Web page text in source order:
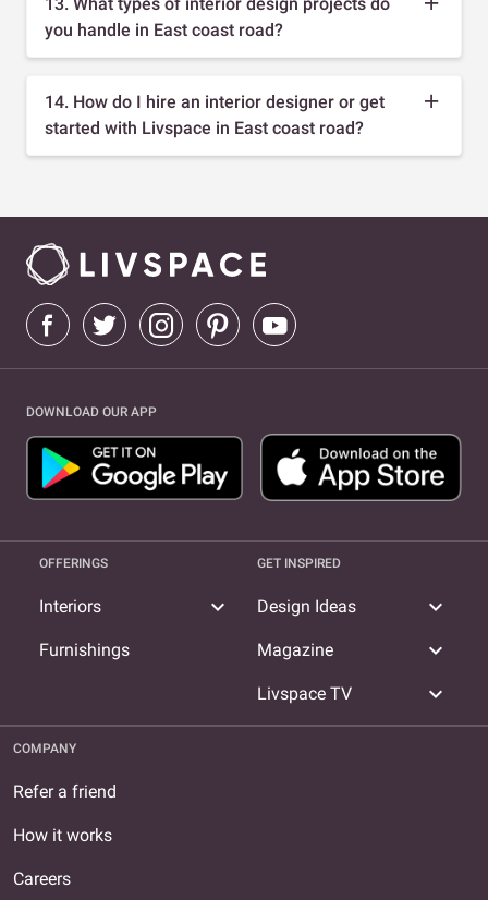
you handle in East coast road?
14. How do I hire an interior designer or get
started with Livspace in East coast road?
DOWNLOAD OUR APP
OFFERINGS
Interiors expand_more
Furnishings
GET INSPIRED
Design Ideas expand_more
Magazine expand_more
Livspace TV expand_more
COMPANY
Refer a friend
How it works
Careers